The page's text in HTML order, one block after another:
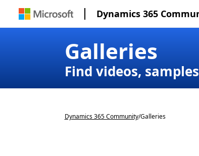
Dynamics 365
Galleries
Find videos,
Dynamics 365 Community/Galleries